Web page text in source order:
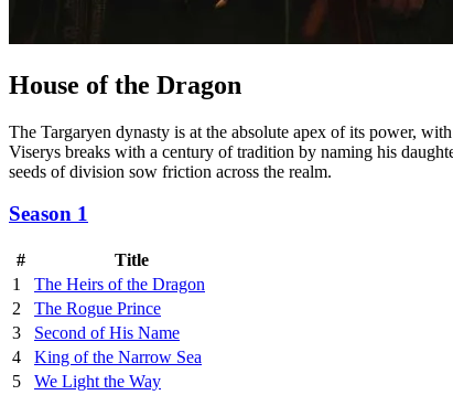
House of the Dragon
The Targaryen dynasty is at the absolute apex of its power,
Viserys breaks with a century of tradition by naming his
seeds of division sow friction across the realm.
Season 1
#
Title
1
The Heirs of the Dragon
2
The Rogue Prince
3
Second of His Name
4
King of the Narrow Sea
5
We Light the Way